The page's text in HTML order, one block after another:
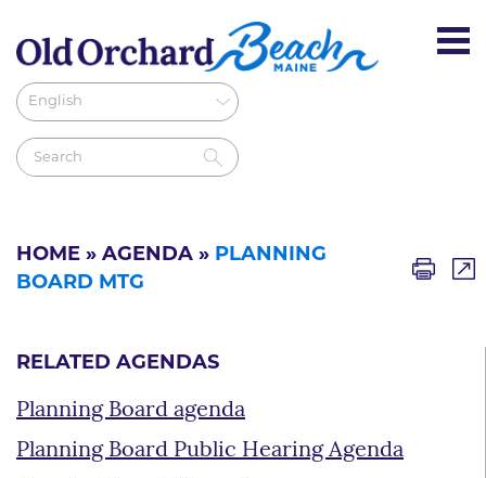
HOME » AGENDA » PLANNING
BOARD MTG
RELATED AGENDAS
Planning Board agenda
Planning Board Public Hearing Agenda